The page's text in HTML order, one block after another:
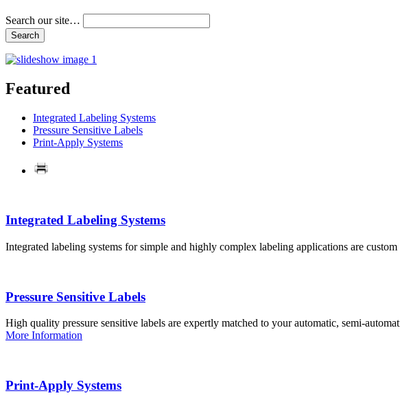
Search our site…
Featured
Integrated Labeling Systems
Pressure Sensitive Labels
Print-Apply Systems
Integrated Labeling Systems
Integrated labeling systems for simple and highly complex labeling applications are
Pressure Sensitive Labels
High quality pressure sensitive labels are expertly matched to your automatic, semi-
More Information
Print-Apply Systems